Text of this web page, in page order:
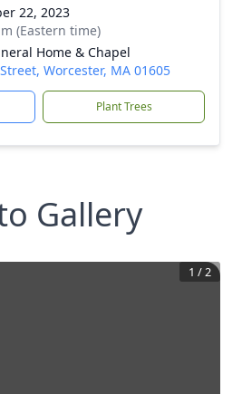
22, 2023
(Eastern time)
Home & Chapel
Worcester, MA 01605
Plant Trees
Gallery
1 /2